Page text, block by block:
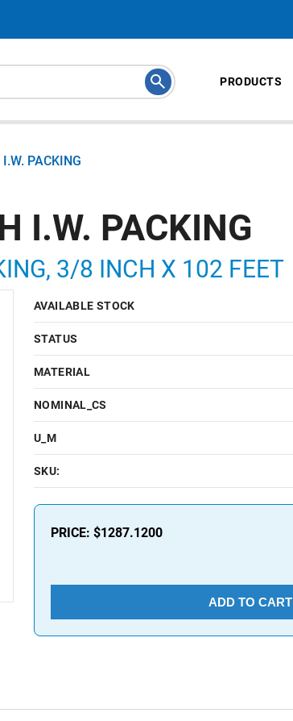
PRODUCTS
PACKING
I.W. PACKING
3/8 INCH X 102 FEET
AVAILABLE STOCK
STATUS
MATERIAL
NOMINAL_CS
U_M
SKU:
PRICE: $1287.1200
ADD TO CART